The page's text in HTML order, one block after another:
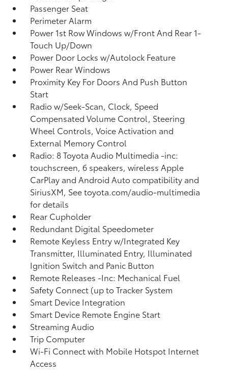
Passenger Seat
Perimeter Alarm
Power 1st Row Windows w/Front And Rear 1-
Touch Up/Down
Power Door Locks w/Autolock Feature
Power Rear Windows
Proximity Key For Doors And Push Button
Start
Radio w/Seek-Scan, Clock, Speed
Compensated Volume Control, Steering
Wheel Controls, Voice Activation and
External Memory Control
Radio: 8 Toyota Audio Multimedia -inc:
touchscreen, 6 speakers, wireless Apple
CarPlay and Android Auto compatibility and
SiriusXM, See toyota.com/audio-multimedia
for details
Rear Cupholder
Redundant Digital Speedometer
Remote Keyless Entry w/Integrated Key
Transmitter, Illuminated Entry, Illuminated
Ignition Switch and Panic Button
Remote Releases -Inc: Mechanical Fuel
Safety Connect (up to Tracker System
Smart Device Integration
Smart Device Remote Engine Start
Streaming Audio
Trip Computer
Wi-Fi Connect with Mobile Hotspot Internet
Access